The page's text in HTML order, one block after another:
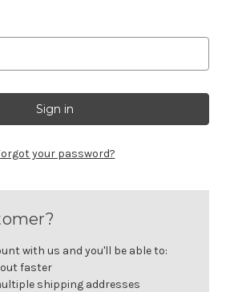
your password?
with us and you'll be able to:
faster
shipping addresses